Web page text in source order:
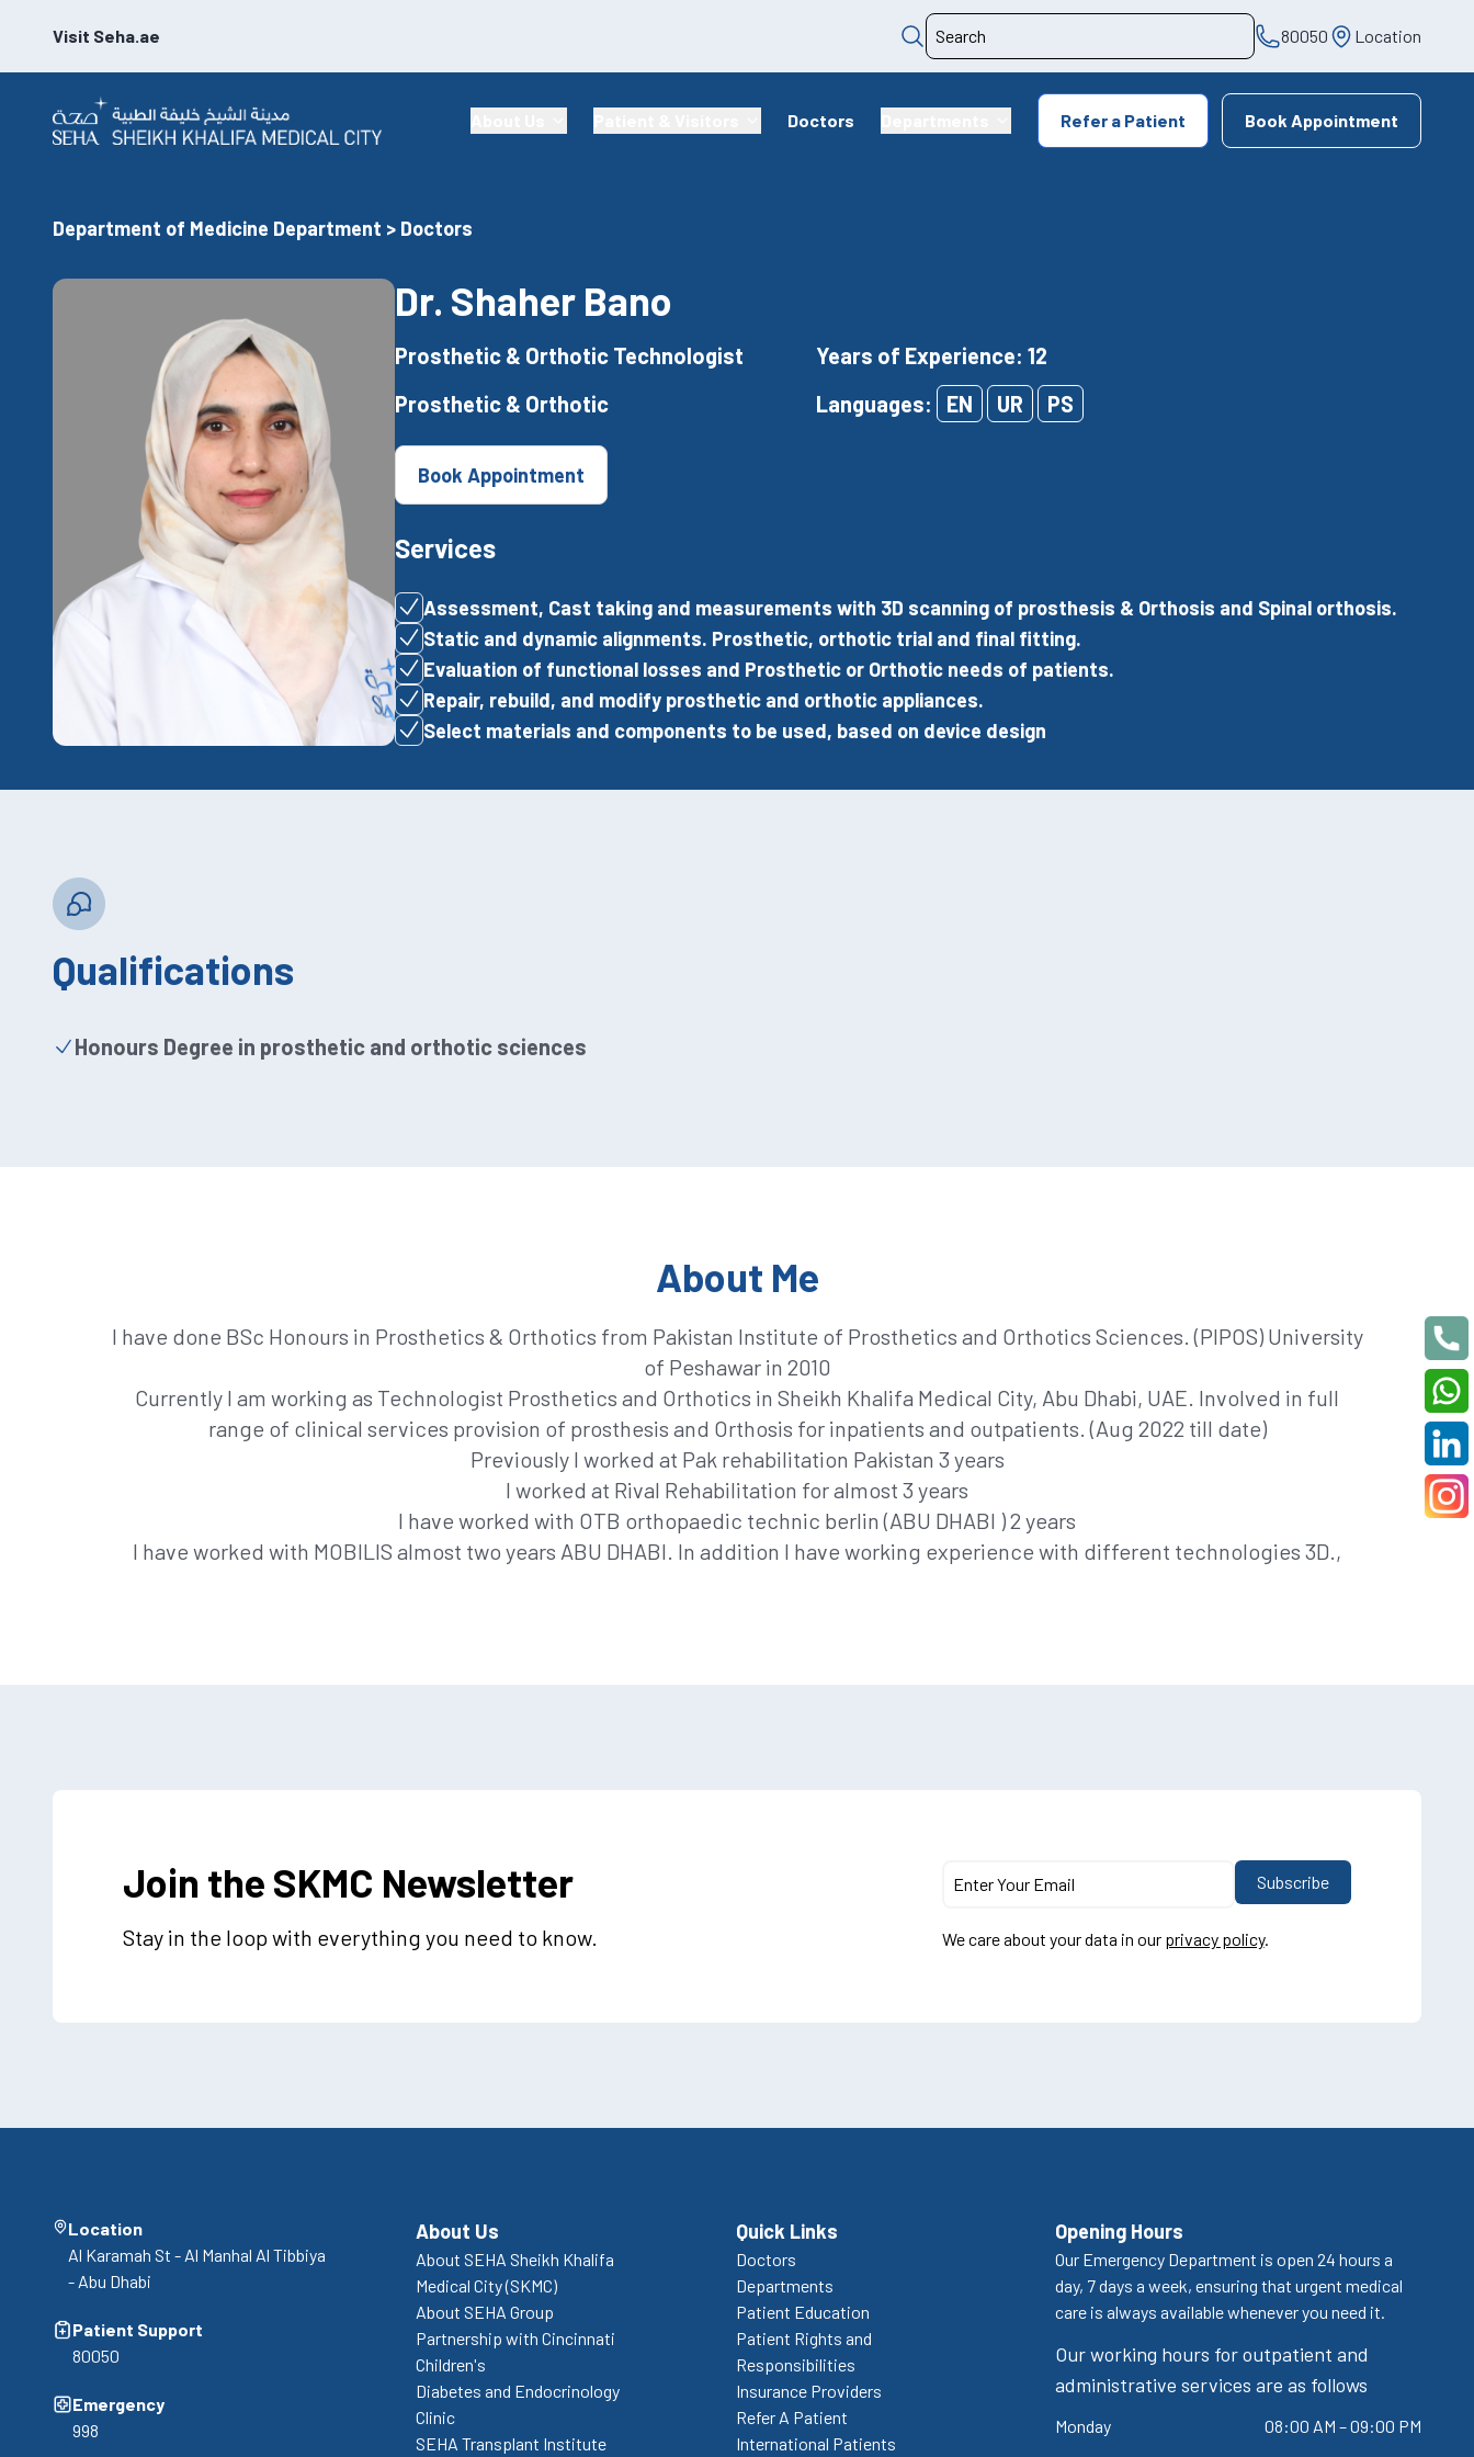
Visit Seha.ae 80050 Location
Doctors Refer a Patient Book Appointment
Department of Medicine Department > Doctors
Dr. Shaher Bano
Prosthetic & Orthotic Technologist
Years of Experience: 12
Prosthetic & Orthotic
Languages: EN UR PS
Book Appointment
Services
Assessment, Cast taking and measurements with 3D scanning of prosthesis & Orthosis and Spinal orthosis.
Static and dynamic alignments. Prosthetic, orthotic trial and final fitting.
Evaluation of functional losses and Prosthetic or Orthotic needs of patients.
Repair, rebuild, and modify prosthetic and orthotic appliances.
Select materials and components to be used, based on device design
Qualifications
Honours Degree in prosthetic and orthotic sciences
About Me
I have done BSc Honours in Prosthetics & Orthotics from Pakistan Institute of Prosthetics and Orthotics Sciences. (PIPOS) University
of Peshawar in 2010
Currently I am working as Technologist Prosthetics and Orthotics in Sheikh Khalifa Medical City, Abu Dhabi, UAE. Involved in full
range of clinical services provision of prosthesis and Orthosis for inpatients and outpatients. (Aug 2022 till date)
Previously I worked at Pak rehabilitation Pakistan 3 years
I worked at Rival Rehabilitation for almost 3 years
I have worked with OTB orthopaedic technic berlin (ABU DHABI ) 2 years
I have worked with MOBILIS almost two years ABU DHABI. In addition I have working experience with different technologies 3D.,
Join the SKMC Newsletter
Stay in the loop with everything you need to know. We care about your data in our privacy policy.
Location
Al Karamah St - Al Manhal Al Tibbiya
- Abu Dhabi
Patient Support
80050
Emergency
998
About Us
About SEHA Sheikh Khalifa
Medical City (SKMC)
About SEHA Group
Partnership with Cincinnati
Children's
Diabetes and Endocrinology
Clinic
SEHA Transplant Institute
Quick Links
Doctors
Departments
Patient Education
Patient Rights and
Responsibilities
Insurance Providers
Refer A Patient
International Patients
Opening Hours
Our Emergency Department is open 24 hours a
day, 7 days a week, ensuring that urgent medical
care is always available whenever you need it.
Our working hours for outpatient and
administrative services are as follows
Monday 08:00 AM – 09:00 PM